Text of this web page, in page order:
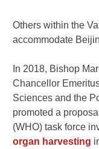
Others within the
accommodate
In 2018, Bishop
Chancellor
Sciences and the
promoted a
(WHO) task force
organ harvesting